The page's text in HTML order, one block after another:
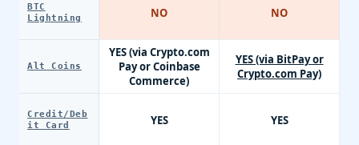
BTC
Lightning
Alt Coins
Credit/Deb
it Card
NO
YES (via Crypto.com
Pay or Coinbase
Commerce)
YES
NO
YES (via BitPay or
Crypto.com Pay)
YES